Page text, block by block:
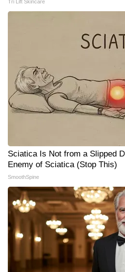
Tri Lift Skincare
Sciatica Is Not from a Slipped
Enemy of Sciatica (Stop This)
SmoothSpine